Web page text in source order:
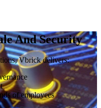
And Security
Vbrick delivers:
of employees